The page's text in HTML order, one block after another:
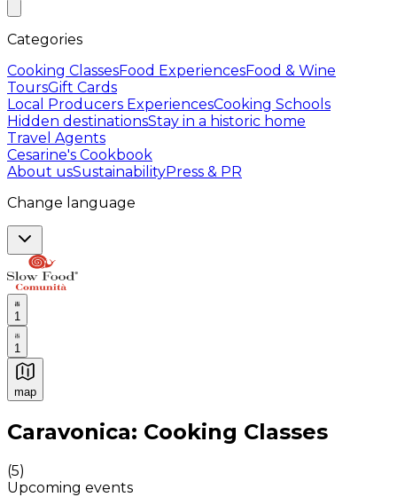
Categories
Cooking ClassesFood ExperiencesFood & Wine
ToursGift Cards
Local Producers ExperiencesCooking Schools
Hidden destinationsStay in a historic home
Travel Agents
Cesarine's Cookbook
About usSustainabilityPress & PR
Change language
1
1
map
Authentic Italian Cooking Classes, Food experiences
Caravonica: Cooking Classes
(5)
Upcoming events